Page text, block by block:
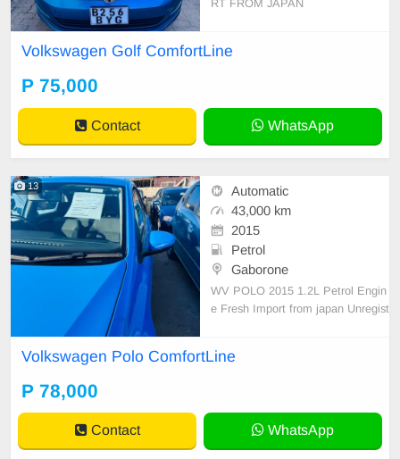
RT FROM JAPAN
Volkswagen Golf ComfortLine
P 75,000
Contact WhatsApp
13
Automatic
43,000 km
2015
Petrol
Gaborone
WV POLO 2015 1.2L Petrol Engin
e Fresh Import from japan Unregist
Volkswagen Polo ComfortLine
P 78,000
Contact WhatsApp